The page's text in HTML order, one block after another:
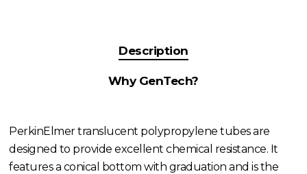
Description
Why GenTech?
PerkinElmer translucent polypropylene tubes are
designed to provide excellent chemical resistance. It
features a conical bottom with graduation and is the